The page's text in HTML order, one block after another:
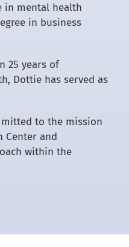
in mental health
in business
25 years of
Dottie has served as
to the mission
Center and
within the